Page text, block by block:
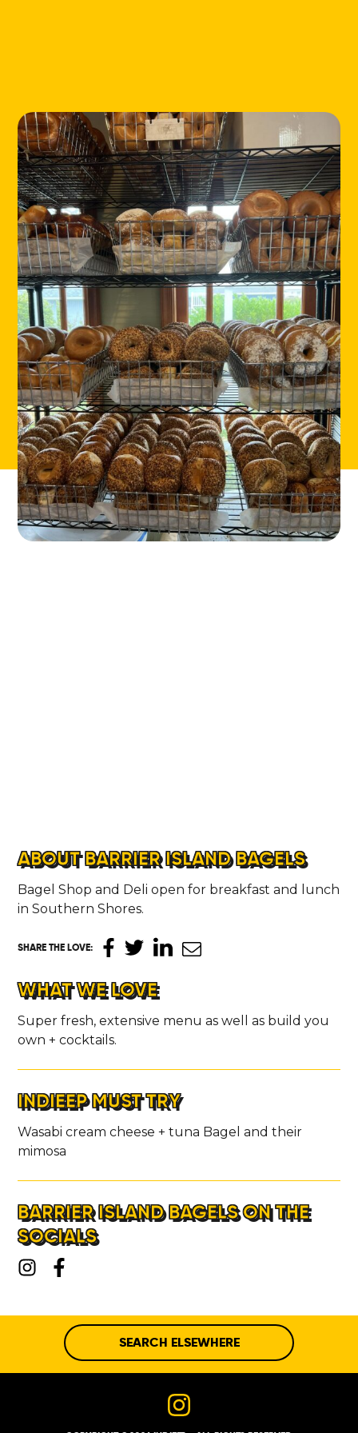
ABOUT BARRIER ISLAND BAGELS
Bagel Shop and Deli open for breakfast and lunch
in Southern Shores.
SHARE THE LOVE:
WHAT WE LOVE
Super fresh, extensive menu as well as build you
own + cocktails.
INDIEEP MUST TRY
Wasabi cream cheese + tuna Bagel and their
mimosa
BARRIER ISLAND BAGELS ON THE
SOCIALS
SEARCH ELSEWHERE